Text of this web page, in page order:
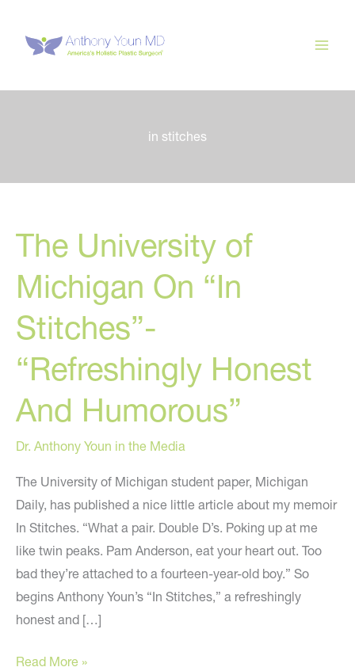
content
in stitches
The University of
Michigan On “In
Stitches”-
“Refreshingly Honest
And Humorous”
Dr. Anthony Youn in the Media
The University of Michigan student paper, Michigan
Daily, has published a nice little article about my memoir
In Stitches. “What a pair. Double D’s. Poking up at me
like twin peaks. Pam Anderson, eat your heart out. Too
bad they’re attached to a fourteen-year-old boy.” So
begins Anthony Youn’s “In Stitches,” a refreshingly
honest and […]
The
Read More »